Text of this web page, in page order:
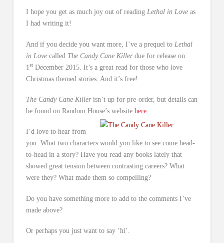
I hope you get as much joy out of reading Lethal in Loveas
I had writing it!
And if you decide you want more, I’ve a prequel to Lethal
in Lovecalled The Candy Cane Killerdue for release on
1stDecember 2015. It’s a great read for those who love
Christmas themed stories. And it’s free!
The Candy Cane Killerisn’t up for pre-order, but details can
be found on Random House’s website here.
I’d love to hear from
you. What two characters would you like to see come head-
to-head in a story? Have you read any books lately that
showed great tension between contrasting careers? What
were they? What made them so compelling?
Do you have something more to add to the comments I’ve
made above?
Or perhaps you just want to say ‘hi’.